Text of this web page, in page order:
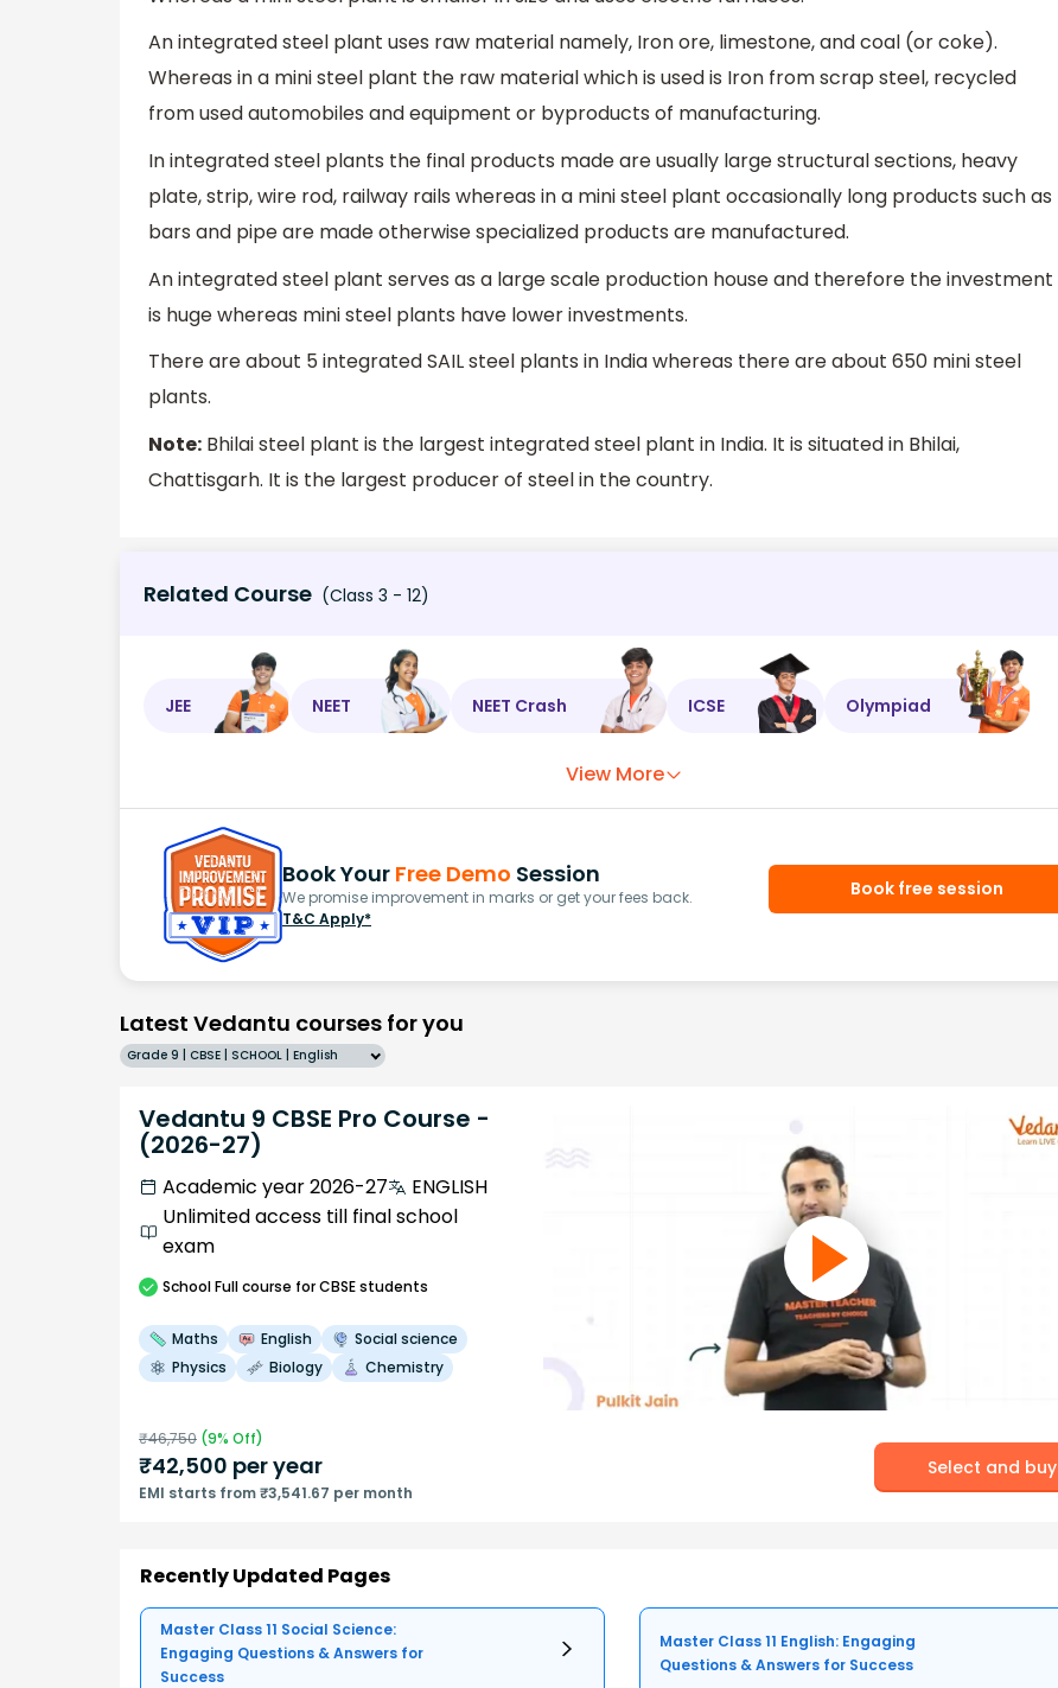
An integrated steel plant uses raw material namely, Iron ore, limestone, and coal (or coke).
Whereas in a mini steel plant the raw material which is used is Iron from scrap steel, recycled
from used automobiles and equipment or byproducts of manufacturing.
In integrated steel plants the final products made are usually large structural sections, heavy
plate, strip, wire rod, railway rails whereas in a mini steel plant occasionally long products such as
bars and pipe are made otherwise specialized products are manufactured.
An integrated steel plant serves as a large scale production house and therefore the investment
is huge whereas mini steel plants have lower investments.
There are about 5 integrated SAIL steel plants in India whereas there are about 650 mini steel
plants.
Note: Bhilai steel plant is the largest integrated steel plant in India. It is situated in Bhilai,
Chattisgarh. It is the largest producer of steel in the country.
Related Course (Class 3 - 12)
JEE NEET NEET Crash ICSE Olympiad
View More
Book Your Free Demo Session
We promise improvement in marks or get your fees back.
T&C Apply*
Book free session
Latest Vedantu courses for you
Grade 9 | CBSE | SCHOOL | English
Vedantu 9 CBSE Pro Course -
(2026-27)
Academic year 2026-27
ENGLISH
Unlimited access till final school
exam
SchoolFull course for CBSE students
Maths English
Social science
Physics
Biology Chemistry
₹46,750 (9% Off)
₹42,500 per year
EMI starts from ₹3,541.67 per month
Select and buy
Recently Updated Pages
Master Class 11 Social Science:
Engaging Questions & Answers for
Success
Master Class 11 English: Engaging
Questions & Answers for Success